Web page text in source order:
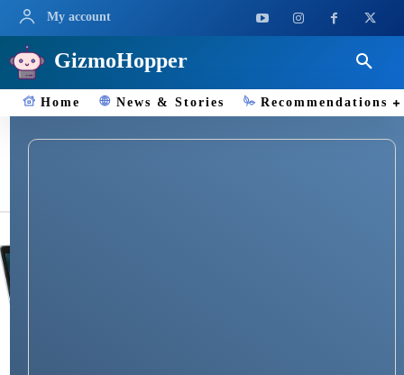
My account
GizmoHopper
Home News & Stories Recommendations
Chrome OS